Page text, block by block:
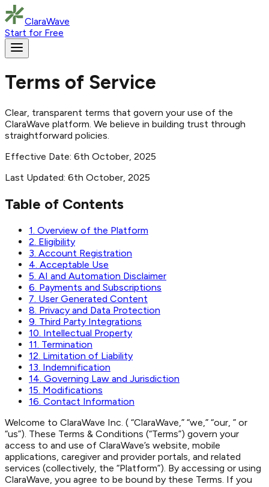
ClaraWave
Start for Free
Terms of Service
Clear, transparent terms that govern your use of the
ClaraWave platform. We believe in building trust through
straightforward policies.
Effective Date: 6th October, 2025
Last Updated: 6th October, 2025
Table of Contents
1. Overview of the Platform
2. Eligibility
3. Account Registration
4. Acceptable Use
5. AI and Automation Disclaimer
6. Payments and Subscriptions
7. User Generated Content
8. Privacy and Data Protection
9. Third Party Integrations
10. Intellectual Property
11. Termination
12. Limitation of Liability
13. Indemnification
14. Governing Law and Jurisdiction
15. Modifications
16. Contact Information
Welcome to ClaraWave Inc. ( “ClaraWave,” “we,” “our, ” or
“us”). These Terms & Conditions (“Terms”) govern your
access to and use of ClaraWave’s website, mobile
applications, caregiver and provider portals, and related
services (collectively, the “Platform”). By accessing or using
ClaraWave, you agree to be bound by these Terms. If you